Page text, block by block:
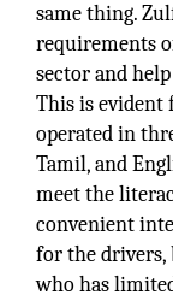
same thing.
requirements
sector and
This is evident
operated in
Tamil, and
meet the
convenient
for the drivers,
who has